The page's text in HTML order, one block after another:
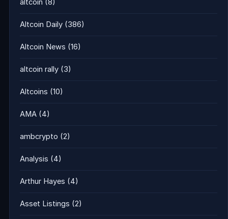
altcoin (8)
Altcoin Daily (386)
Altcoin News (16)
altcoin rally (3)
Altcoins (10)
AMA (4)
ambcrypto (2)
Analysis (4)
Arthur Hayes (4)
Asset Listings (2)